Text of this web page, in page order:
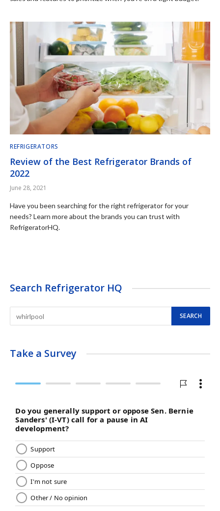
REFRIGERATORS
Review of the Best Refrigerator Brands of
2022
June 28, 2021
Have you been searching for the right refrigerator for your
needs? Learn more about the brands you can trust with
RefrigeratorHQ.
Search Refrigerator HQ
Take a Survey